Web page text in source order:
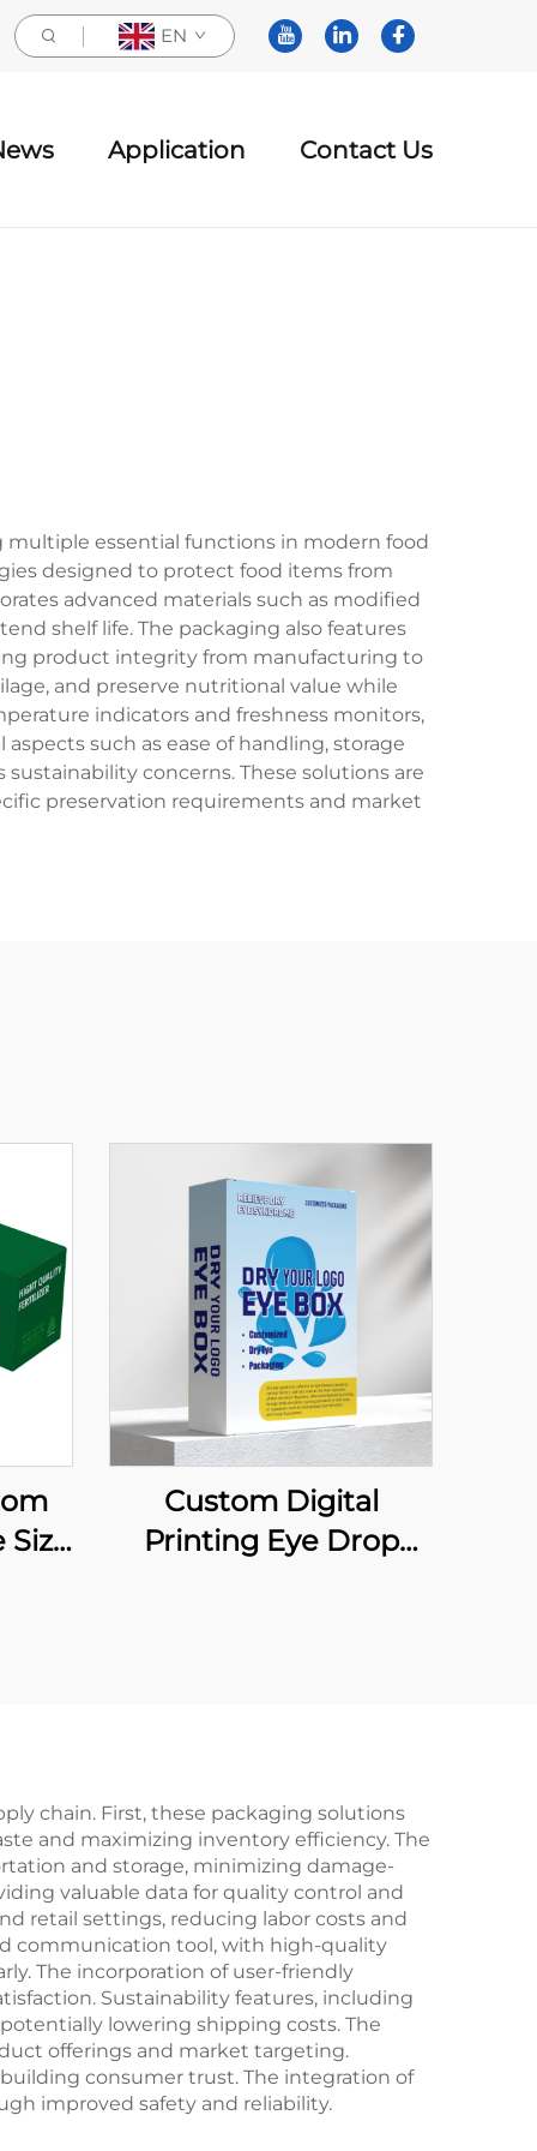
EN
Application Contact Us
multiple essential functions in modern food
designed to protect food items from
advanced materials such as modified
shelf life. The packaging also features
product integrity from manufacturing to
and preserve nutritional value while
indicators and freshness monitors,
such as ease of handling, storage
concerns. These solutions are
preservation requirements and market
Size
Custom Digital
Printing Eye Drop
chain. First, these packaging solutions
and maximizing inventory efficiency. The
and storage, minimizing damage-
valuable data for quality control and
retail settings, reducing labor costs and
communication tool, with high-quality
The incorporation of user-friendly
Sustainability features, including
lowering shipping costs. The
offerings and market targeting.
consumer trust. The integration of
improved safety and reliability.